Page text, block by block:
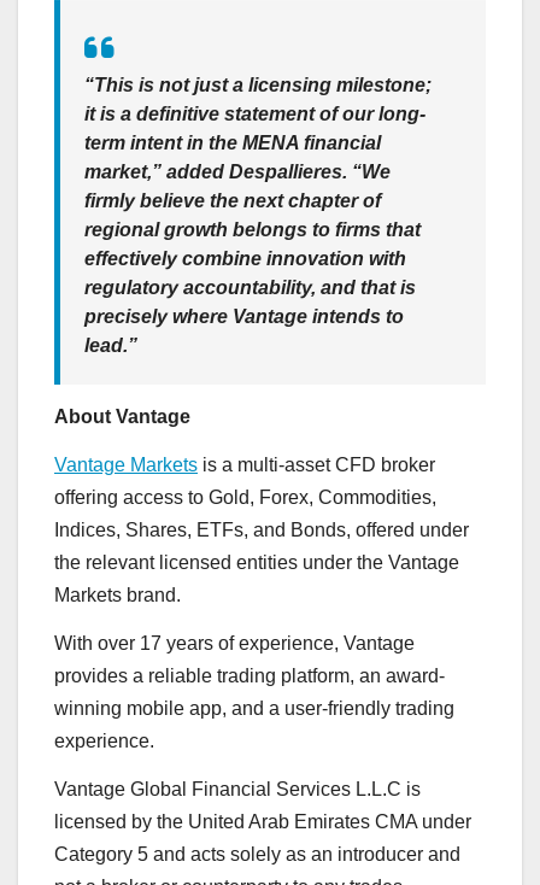
“This is not just a licensing milestone;
it is a definitive statement of our long-
term intent in the MENA financial
market,” added Despallieres. “We
firmly believe the next chapter of
regional growth belongs to firms that
effectively combine innovation with
regulatory accountability, and that is
precisely where Vantage intends to
lead.”
About Vantage
Vantage Markets is a multi-asset CFD broker
offering access to Gold, Forex, Commodities,
Indices, Shares, ETFs, and Bonds, offered under
the relevant licensed entities under the Vantage
Markets brand.
With over 17 years of experience, Vantage
provides a reliable trading platform, an award-
winning mobile app, and a user-friendly trading
experience.
Vantage Global Financial Services L.L.C is
licensed by the United Arab Emirates CMA under
Category 5 and acts solely as an introducer and